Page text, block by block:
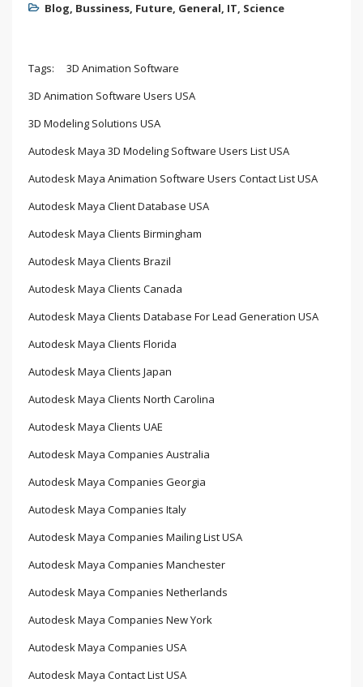
Blog, Bussiness, Future, General, IT, Science
Tags:
3D Animation Software
3D Animation Software Users USA
3D Modeling Solutions USA
Autodesk Maya 3D Modeling Software Users List USA
Autodesk Maya Animation Software Users Contact List USA
Autodesk Maya Client Database USA
Autodesk Maya Clients Birmingham
Autodesk Maya Clients Brazil
Autodesk Maya Clients Canada
Autodesk Maya Clients Database For Lead Generation USA
Autodesk Maya Clients Florida
Autodesk Maya Clients Japan
Autodesk Maya Clients North Carolina
Autodesk Maya Clients UAE
Autodesk Maya Companies Australia
Autodesk Maya Companies Georgia
Autodesk Maya Companies Italy
Autodesk Maya Companies Mailing List USA
Autodesk Maya Companies Manchester
Autodesk Maya Companies Netherlands
Autodesk Maya Companies New York
Autodesk Maya Companies USA
Autodesk Maya Contact List USA